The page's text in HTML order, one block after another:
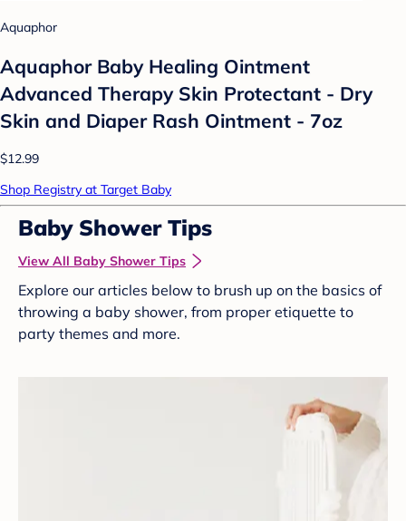
Aquaphor
Aquaphor Baby Healing Ointment
Advanced Therapy Skin Protectant - Dry
Skin and Diaper Rash Ointment - 7oz
$12.99
Shop Registry at Target Baby
Baby Shower Tips
View All Baby Shower Tips
Explore our articles below to brush up on the basics of
throwing a baby shower, from proper etiquette to
party themes and more.